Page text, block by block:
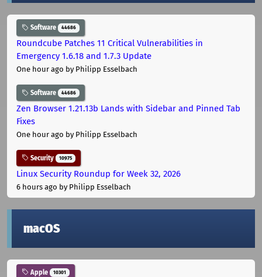
Software 44686
Roundcube Patches 11 Critical Vulnerabilities in
Emergency 1.6.18 and 1.7.3 Update
One hour ago by Philipp Esselbach
Software 44686
Zen Browser 1.21.13b Lands with Sidebar and Pinned Tab
Fixes
One hour ago by Philipp Esselbach
Security 10975
Linux Security Roundup for Week 32, 2026
6 hours ago by Philipp Esselbach
macOS
Apple 10301